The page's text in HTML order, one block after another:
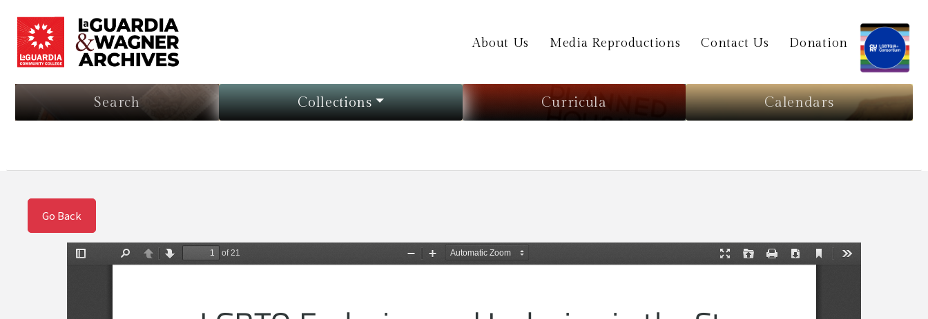
About Us Media Reproductions Contact Us Donation
Search Collections Curricula Calendars
Go Back